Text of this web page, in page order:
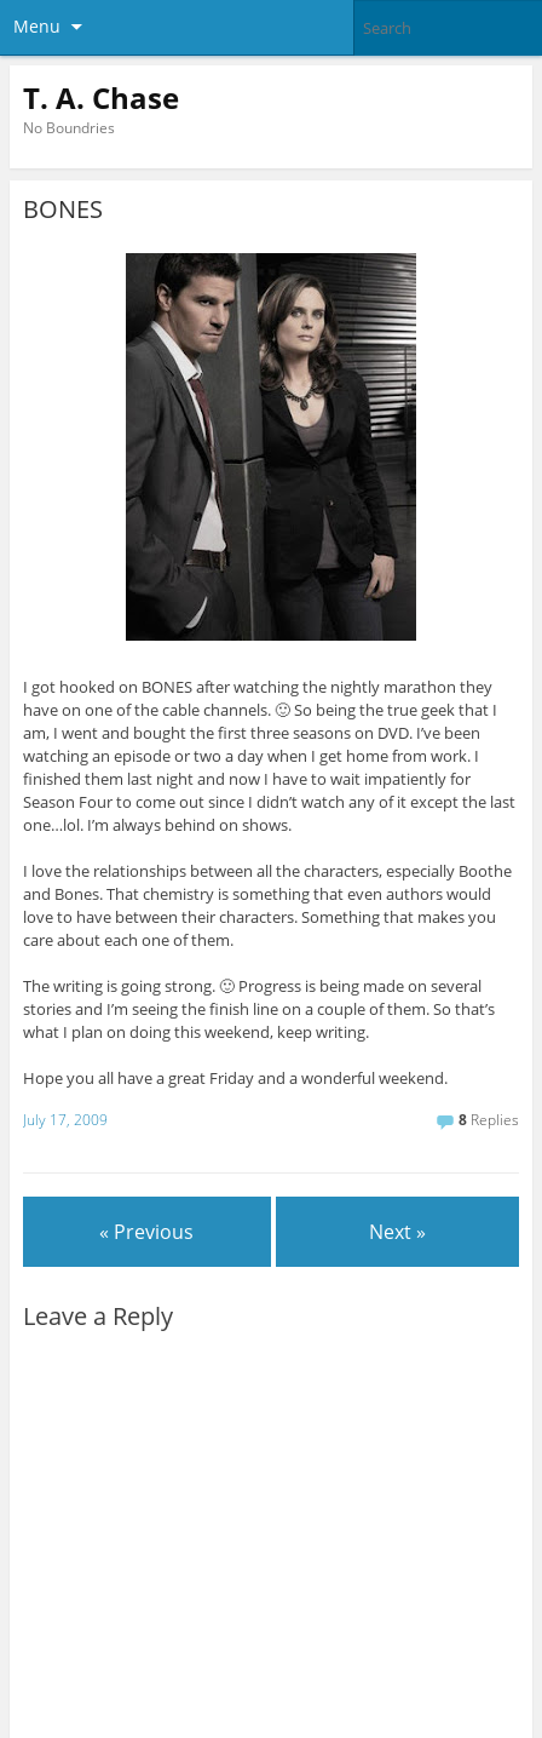
Menu
T. A. Chase
No Boundries
BONES
I got hooked on BONES after watching the nightly marathon they
have on one of the cable channels. 🙂 So being the true geek that I
am, I went and bought the first three seasons on DVD. I’ve been
watching an episode or two a day when I get home from work. I
finished them last night and now I have to wait impatiently for
Season Four to come out since I didn’t watch any of it except the last
one…lol. I’m always behind on shows.
I love the relationships between all the characters, especially Boothe
and Bones. That chemistry is something that even authors would
love to have between their characters. Something that makes you
care about each one of them.
The writing is going strong. 🙂 Progress is being made on several
stories and I’m seeing the finish line on a couple of them. So that’s
what I plan on doing this weekend, keep writing.
Hope you all have a great Friday and a wonderful weekend.
July 17, 2009 8 Replies
« Previous Next »
Leave a Reply